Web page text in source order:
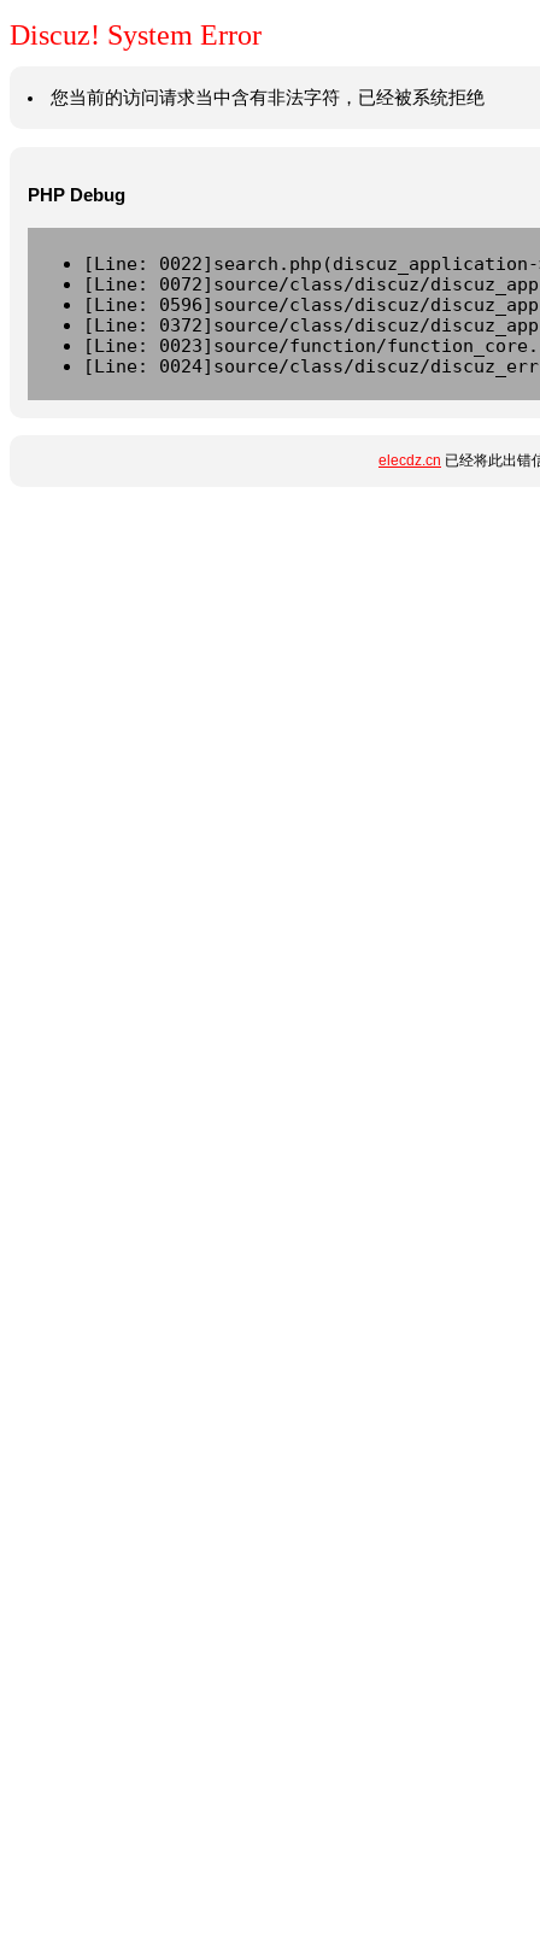
Discuz! System Error
您当前的访问请求当中含有非法字符，已经被系统拒绝
PHP Debug
[Line:
[Line: 0072]source/class/discuz/
[Line: 0596]source/class/discuz/
[Line: 0372]source/class/discuz/
[Line: 0023]source/function/
[Line: 0024]source/class/discuz/
elecdz.cn 已经将此出错